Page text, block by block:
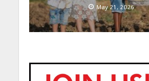
May 21, 2026